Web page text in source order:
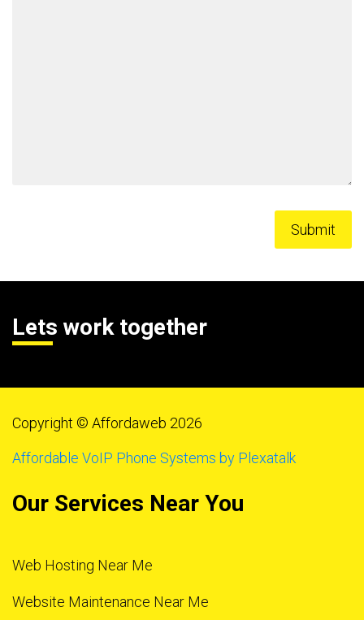
Lets work together
Copyright © Affordaweb 2026
Affordable VoIP Phone Systems by Plexatalk
Our Services Near You
Web Hosting Near Me
Website Maintenance Near Me